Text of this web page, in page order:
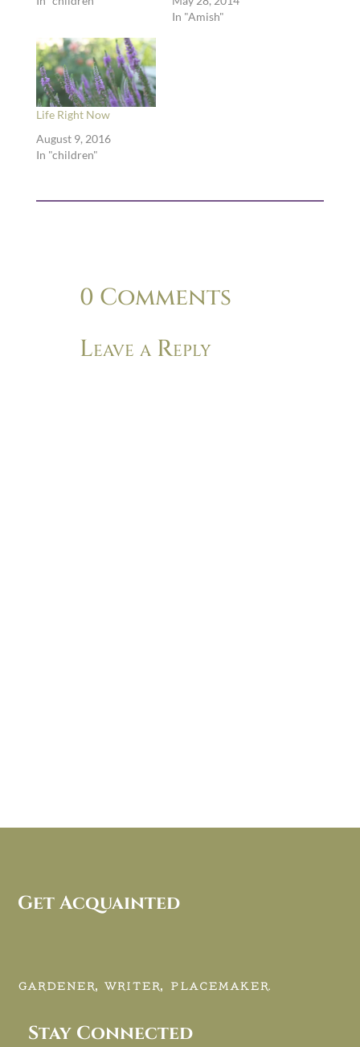
In "Amish"
Life Right Now
August 9, 2016
In "children"
0 Comments
Leave a Reply
Get Acquainted
GARDENER, WRITER, PLACEMAKER.
Stay Connected